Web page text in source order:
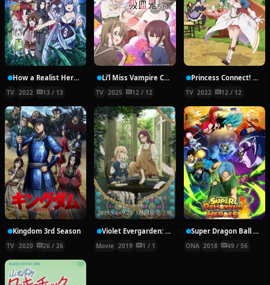
How a Realist Hero Rebuilt the Kingdom Part 2
TV 2022 13 / 13
Li’l Miss Vampire Can’t Suck Right
TV 2025 12 / 12
Princess Connect! Re:Dive Season 2
TV 2022 12 / 12
Kingdom 3rd Season
TV 2020 26 / 26
Violet Evergarden: Eternity and the Auto Memory Doll
Movie 2019 1 / 1
Super Dragon Ball Heroes
ONA 2018 49 / 56